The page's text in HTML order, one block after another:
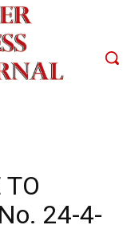
TO
24-4-